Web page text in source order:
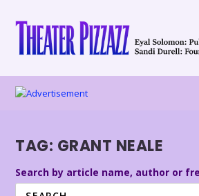
TAG: GRANT NEALE
Search by article name, author or